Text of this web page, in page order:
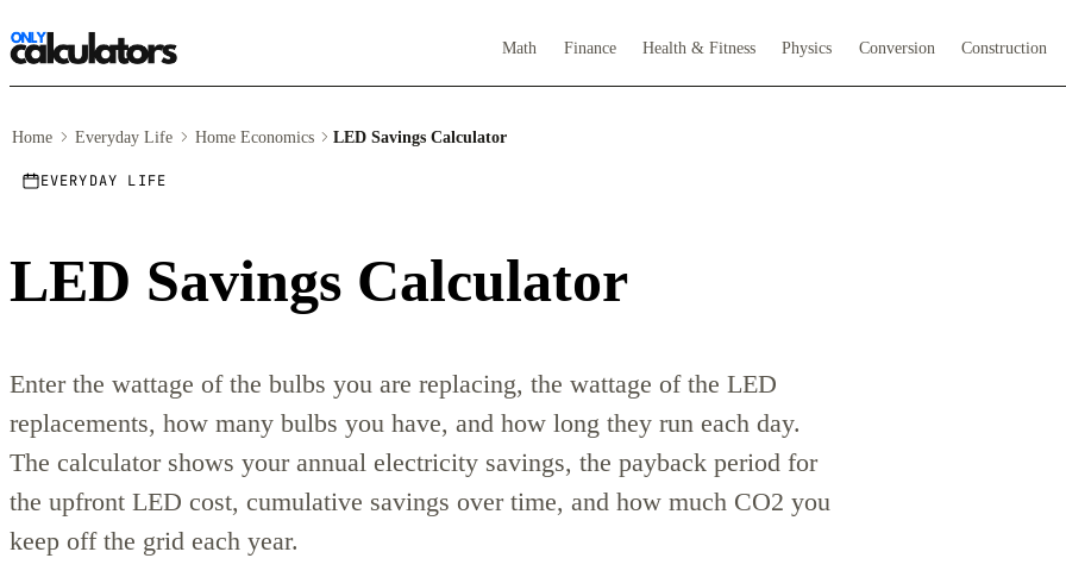
Math Finance Health & Fitness Physics Conversion Construction
Home Everyday Life Home Economics LED Savings Calculator
EVERYDAY LIFE
LED Savings Calculator
Enter the wattage of the bulbs you are replacing, the wattage of the LED
replacements, how many bulbs you have, and how long they run each day.
The calculator shows your annual electricity savings, the payback period for
the upfront LED cost, cumulative savings over time, and how much CO2 you
keep off the grid each year.